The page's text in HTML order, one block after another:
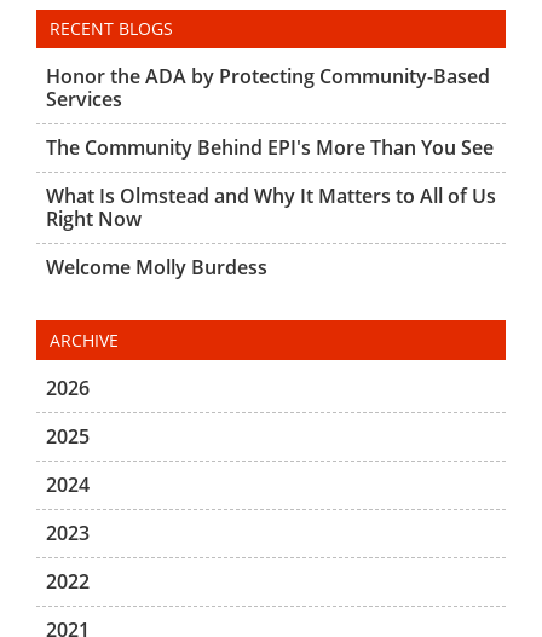
RECENT BLOGS
Honor the ADA by Protecting Community-Based
Services
The Community Behind EPI's More Than You See
What Is Olmstead and Why It Matters to All of Us
Right Now
Welcome Molly Burdess
ARCHIVE
2026
2025
2024
2023
2022
2021